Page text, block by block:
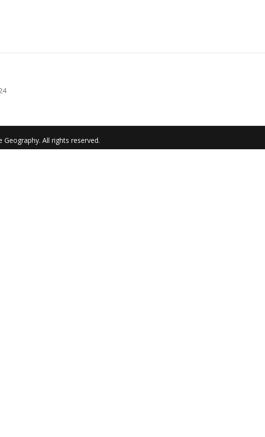
All rights reserved.